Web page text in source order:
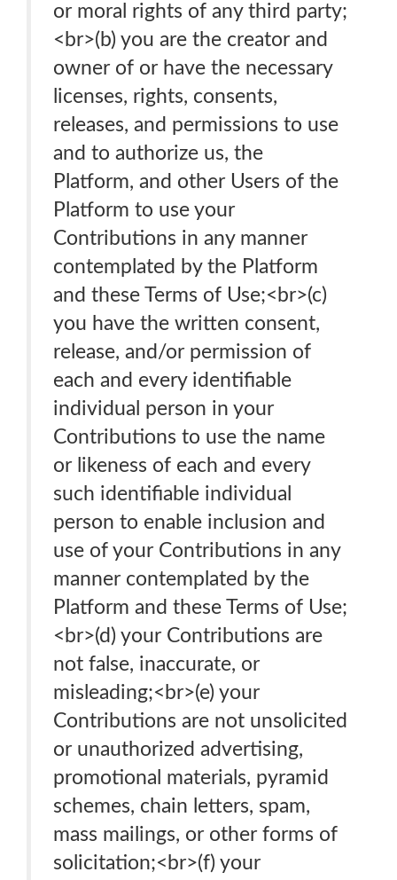
or moral rights of any third party;
<br>(b) you are the creator and
owner of or have the necessary
licenses, rights, consents,
releases, and permissions to use
and to authorize us, the
Platform, and other Users of the
Platform to use your
Contributions in any manner
contemplated by the Platform
and these Terms of Use;<br>(c)
you have the written consent,
release, and/or permission of
each and every identifiable
individual person in your
Contributions to use the name
or likeness of each and every
such identifiable individual
person to enable inclusion and
use of your Contributions in any
manner contemplated by the
Platform and these Terms of Use;
<br>(d) your Contributions are
not false, inaccurate, or
misleading;<br>(e) your
Contributions are not unsolicited
or unauthorized advertising,
promotional materials, pyramid
schemes, chain letters, spam,
mass mailings, or other forms of
solicitation;<br>(f) your